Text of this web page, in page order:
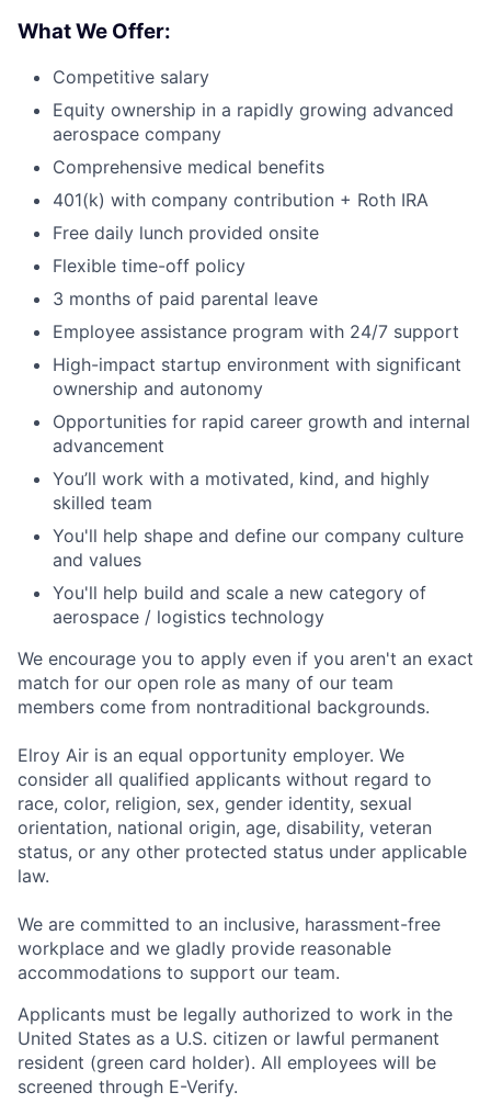
What We Offer:
Competitive salary
Equity ownership in a rapidly growing advanced
aerospace company
Comprehensive medical benefits
401(k) with company contribution + Roth IRA
Free daily lunch provided onsite
Flexible time-off policy
3 months of paid parental leave
Employee assistance program with 24/7 support
High-impact startup environment with significant
ownership and autonomy
Opportunities for rapid career growth and internal
advancement
You’ll work with a motivated, kind, and highly
skilled team
You'll help shape and define our company culture
and values
You'll help build and scale a new category of
aerospace / logistics technology
We encourage you to apply even if you aren't an exact
match for our open role as many of our team
members come from nontraditional backgrounds.
Elroy Air is an equal opportunity employer. We
consider all qualified applicants without regard to
race, color, religion, sex, gender identity, sexual
orientation, national origin, age, disability, veteran
status, or any other protected status under applicable
law.
We are committed to an inclusive, harassment-free
workplace and we gladly provide reasonable
accommodations to support our team.
Applicants must be legally authorized to work in the
United States as a U.S. citizen or lawful permanent
resident (green card holder). All employees will be
screened through E-Verify.